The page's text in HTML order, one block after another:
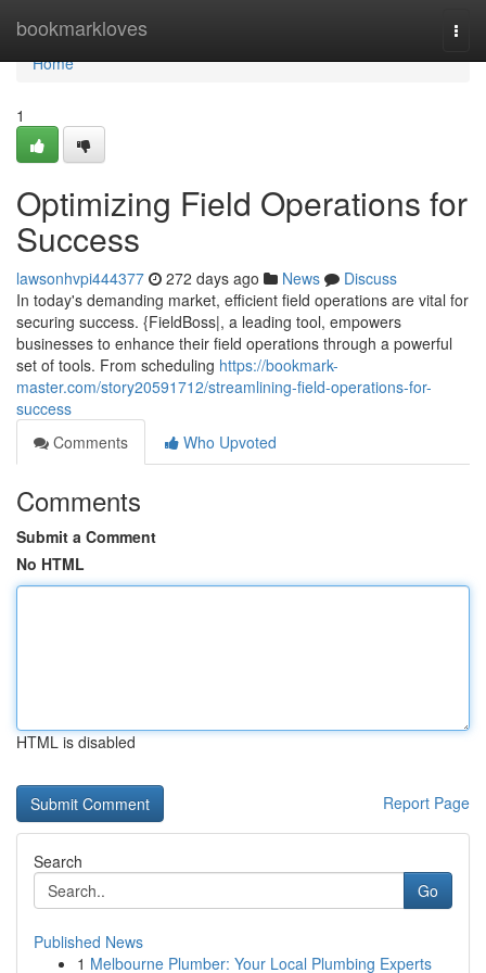
bookmarkloves
Home
Home
1
Optimizing Field Operations for
Success
lawsonhvpi444377 272 days ago News
Discuss
In today's demanding market, efficient field operations are vital for
securing success. {FieldBoss|, a leading tool, empowers
businesses to enhance their field operations through a powerful
set of tools. From scheduling https://bookmark-
master.com/story20591712/streamlining-field-operations-for-
success
Comments
Who Upvoted
Comments
Submit a Comment
No HTML
HTML is disabled
Report Page
Search
Go
Published News
1 Melbourne Plumber: Your Local Plumbing Experts